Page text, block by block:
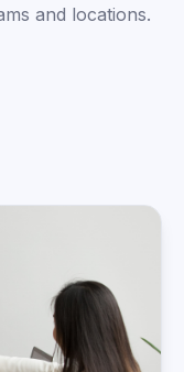
and locations.